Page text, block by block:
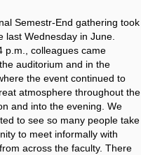
Semestr-End gathering took
last Wednesday in June.
p.m., colleagues came
auditorium and in the
the event continued to
atmosphere throughout the
and into the evening. We
to see so many people take
to meet informally with
across the faculty. There